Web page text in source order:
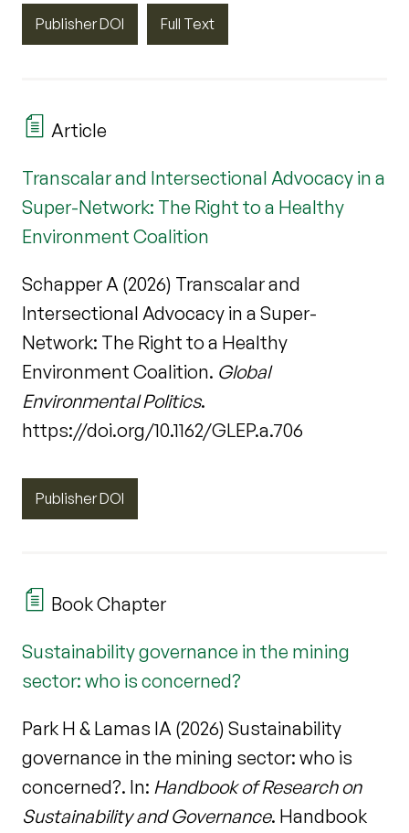
Publisher DOI Full Text
Article
Transcalar and Intersectional Advocacy in a
Super-Network: The Right to a Healthy
Environment Coalition
Schapper A (2026) Transcalar and
Intersectional Advocacy in a Super-
Network: The Right to a Healthy
Environment Coalition. Global
Environmental Politics.
https://doi.org/10.1162/GLEP.a.706
Publisher DOI
Book Chapter
Sustainability governance in the mining
sector: who is concerned?
Park H & Lamas IA (2026) Sustainability
governance in the mining sector: who is
concerned?. In: Handbook of Research on
Sustainability and Governance. Handbook